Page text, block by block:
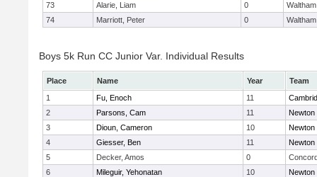
73
Alarie, Liam 0
Waltham
74
Marriott, Peter 0 Waltham
Boys 5k Run CC Junior Var. Individual Results
Place Name Year
Team
1
Fu, Enoch 11
2
Parsons, Cam 11
Newton
3
Dioun, Cameron 10
Newton
4
Giesser, Ben 11
Newton
5
Decker, Amos 0
6
Mileguir, Yehonatan 10
Newton